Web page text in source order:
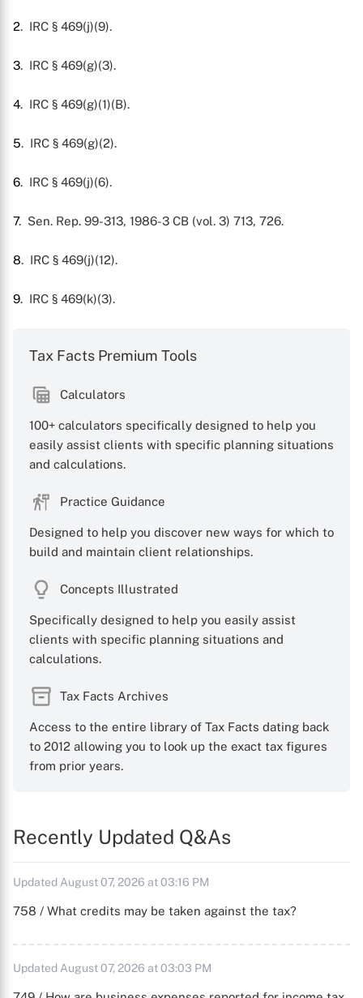
2. IRC § 469(j)(9).
3. IRC § 469(g)(3).
4. IRC § 469(g)(1)(B).
5. IRC § 469(g)(2).
6. IRC § 469(j)(6).
7. Sen. Rep. 99-313, 1986-3 CB (vol. 3) 713, 726.
8. IRC § 469(j)(12).
9. IRC § 469(k)(3).
Tax Facts Premium Tools
Calculators
100+ calculators specifically designed to help you
easily assist clients with specific planning situations
and calculations.
Practice Guidance
Designed to help you discover new ways for which to
build and maintain client relationships.
Concepts Illustrated
Specifically designed to help you easily assist
clients with specific planning situations and
calculations.
Tax Facts Archives
Access to the entire library of Tax Facts dating back
to 2012 allowing you to look up the exact tax figures
from prior years.
Recently Updated Q&As
Updated August 07, 2026 at 03:16 PM
758 / What credits may be taken against the tax?
Updated August 07, 2026 at 03:03 PM